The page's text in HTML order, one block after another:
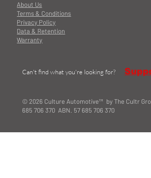
About Us
Terms & Conditions
Privacy Policy
Data & Retention
Warranty
© 2026 Culture Automotive™ by The Cultr
685 706 370 ABN. 57 685 706 370
Can't find what you're looking for?